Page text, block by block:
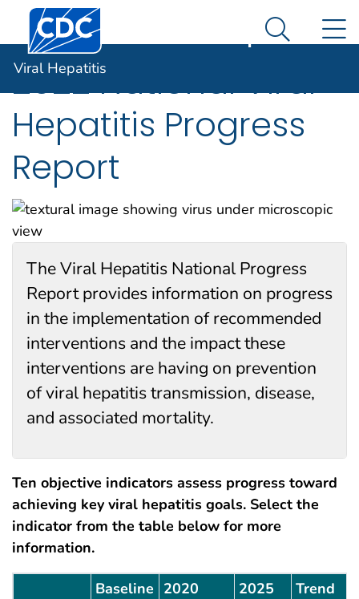
An official website of the United States government
Here's how you know
Centers for Disease Control and Prevention. CDC
Viral Hepatitis
Search
Viral Hepatitis
2022 National Viral
Hepatitis Progress
Report
The Viral Hepatitis National Progress
Report provides information on progress
in the implementation of recommended
interventions and the impact these
interventions are having on prevention
of viral hepatitis transmission, disease,
and associated mortality.
Ten objective indicators assess progress toward
achieving key viral hepatitis goals. Select the
indicator from the table below for more
information.
Seven standardized viral hepatitis indicators
Baseline 2020
2025
Trend